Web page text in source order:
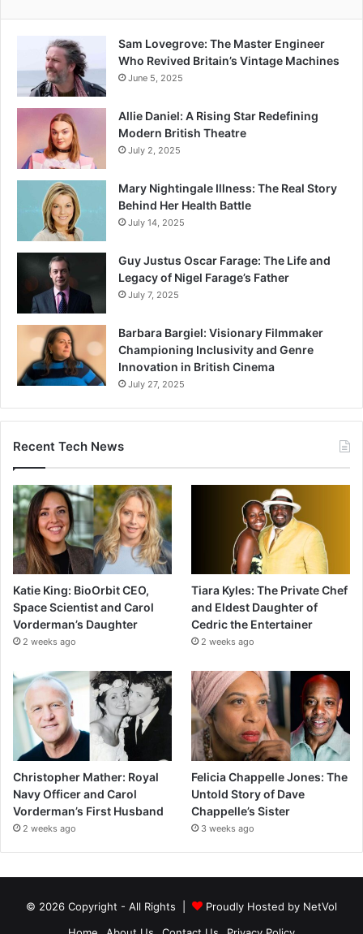
Sam Lovegrove: The Master Engineer
Who Revived Britain’s Vintage Machines
June 5, 2025
Allie Daniel: A Rising Star Redefining
Modern British Theatre
July 2, 2025
Mary Nightingale Illness: The Real Story
Behind Her Health Battle
July 14, 2025
Guy Justus Oscar Farage: The Life and
Legacy of Nigel Farage’s Father
July 7, 2025
Barbara Bargiel: Visionary Filmmaker
Championing Inclusivity and Genre
Innovation in British Cinema
July 27, 2025
Recent Tech News
Katie King: BioOrbit CEO,
Space Scientist and Carol
Vorderman’s Daughter
2 weeks ago
Tiara Kyles: The Private Chef
and Eldest Daughter of
Cedric the Entertainer
2 weeks ago
Christopher Mather: Royal
Navy Officer and Carol
Vorderman’s First Husband
2 weeks ago
Felicia Chappelle Jones: The
Untold Story of Dave
Chappelle’s Sister
3 weeks ago
© 2026 Copyright - All Rights | Proudly Hosted by NetVol